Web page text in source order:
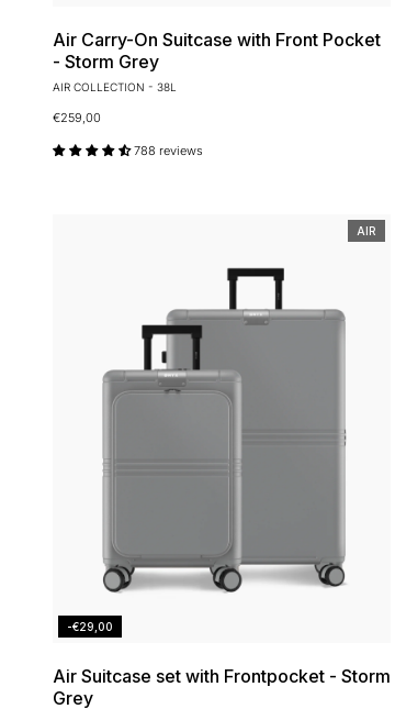
Air Carry-On Suitcase with Front Pocket
- Storm Grey
AIR COLLECTION - 38L
€259,00
788 reviews
AIR
-€29,00
Air Suitcase set with Frontpocket - Storm
Grey